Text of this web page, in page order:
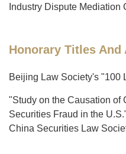
Industry Dispute Mediation
Honorary Titles And
Beijing Law Society's "100
"Study on the Causation of
Securities Fraud in the
China Securities Law